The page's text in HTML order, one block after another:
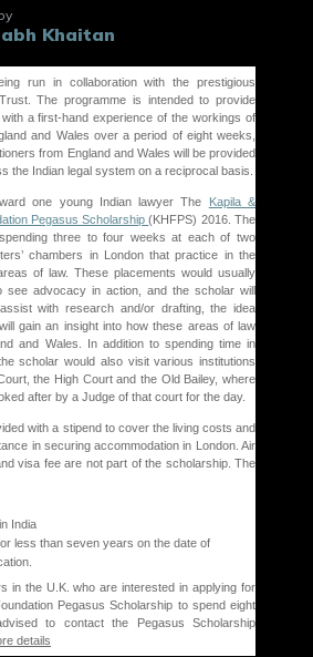
Khaitan
run in collaboration with the prestigious
The programme is intended to provide
a first-hand experience of the workings of
and Wales over a period of eight weeks,
from England and Wales will be provided
the Indian legal system on a reciprocal basis.
one young Indian lawyer The
Kapila &
Pegasus Scholarship(KHFPS) 2016. The
three to four weeks at each of two
chambers in London that practice in the
of law. These placements would usually
see advocacy in action, and the scholar will
with research and/or drafting, the idea
gain an insight into how these areas of law
and Wales. In addition to spending time in
scholar would also visit various institutions
the High Court and the Old Bailey, where
after by a Judge of that court for the day.
with a stipend to cover the living costs and
in securing accommodation in London. Air
visa fee are not part of the scholarship. The
India
less than seven years on the date of
in the U.K. who are interested in applying for
Pegasus Scholarship to spend eight
to contact the Pegasus Scholarship
details